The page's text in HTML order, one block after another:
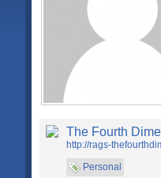
The Fourth
http://rags-
Personal